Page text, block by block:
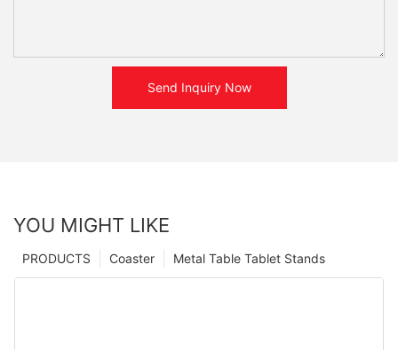
Send Inquiry Now
YOU MIGHT LIKE
Metal Table Tablet Stands
Coaster
PRODUCTS